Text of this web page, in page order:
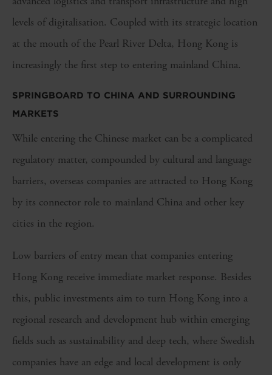
levels of digitalisation. Coupled with its strategic location
at the mouth of the Pearl River Delta, Hong Kong is
increasingly the first step to entering mainland China.
SPRINGBOARD TO CHINA AND SURROUNDING
MARKETS
While entering the Chinese market can be a complicated
regulatory matter, compounded by cultural and language
barriers, overseas companies are attracted to Hong Kong
by its connector role to mainland China and other key
cities in the region.
Low barriers of entry mean that companies entering
Hong Kong receive immediate market response. Besides
this, public investments aim to turn Hong Kong into a
regional research and development hub within emerging
fields such as sustainability and deep tech, where Swedish
companies have an edge and local development is only